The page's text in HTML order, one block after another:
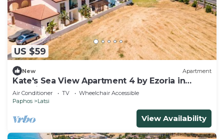
US $59
New Apartment
Kate's Sea View Apartment 4 by Ezoria in
Latchi
Air Conditioner TV
Wheelchair Accessible
Paphos
Latsi
View Availability